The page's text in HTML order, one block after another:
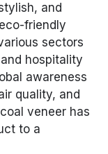
and
friendly
sectors
hospitality
awareness
quality, and
veneer has
to a